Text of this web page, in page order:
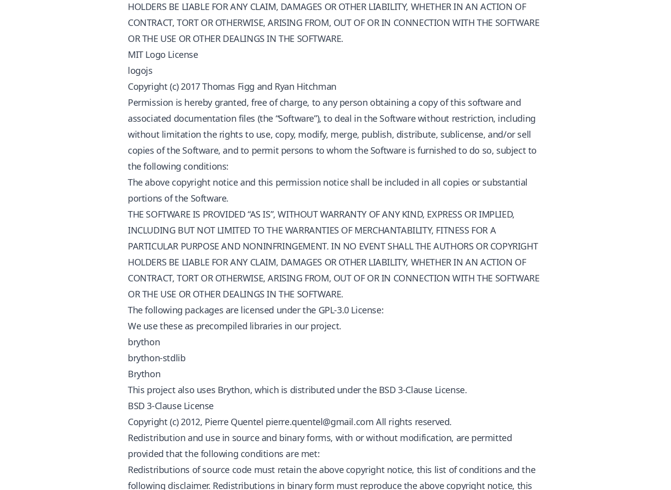
HOLDERS BE LIABLE FOR ANY CLAIM, DAMAGES OR OTHER LIABILITY, WHETHER IN AN ACTION OF
CONTRACT, TORT OR OTHERWISE, ARISING FROM, OUT OF OR IN CONNECTION WITH THE SOFTWARE
OR THE USE OR OTHER DEALINGS IN THE SOFTWARE.
MIT Logo License
logojs
Copyright (c) 2017 Thomas Figg and Ryan Hitchman
Permission is hereby granted, free of charge, to any person obtaining a copy of this software and
associated documentation files (the “Software”), to deal in the Software without restriction, including
without limitation the rights to use, copy, modify, merge, publish, distribute, sublicense, and/or sell
copies of the Software, and to permit persons to whom the Software is furnished to do so, subject to
the following conditions:
The above copyright notice and this permission notice shall be included in all copies or substantial
portions of the Software.
THE SOFTWARE IS PROVIDED “AS IS”, WITHOUT WARRANTY OF ANY KIND, EXPRESS OR IMPLIED,
INCLUDING BUT NOT LIMITED TO THE WARRANTIES OF MERCHANTABILITY, FITNESS FOR A
PARTICULAR PURPOSE AND NONINFRINGEMENT. IN NO EVENT SHALL THE AUTHORS OR COPYRIGHT
HOLDERS BE LIABLE FOR ANY CLAIM, DAMAGES OR OTHER LIABILITY, WHETHER IN AN ACTION OF
CONTRACT, TORT OR OTHERWISE, ARISING FROM, OUT OF OR IN CONNECTION WITH THE SOFTWARE
OR THE USE OR OTHER DEALINGS IN THE SOFTWARE.
The following packages are licensed under the GPL-3.0 License:
We use these as precompiled libraries in our project.
brython
brython-stdlib
Brython
This project also uses Brython, which is distributed under the BSD 3-Clause License.
BSD 3-Clause License
Copyright (c) 2012, Pierre Quentel pierre.quentel@gmail.com All rights reserved.
Redistribution and use in source and binary forms, with or without modification, are permitted
provided that the following conditions are met:
Redistributions of source code must retain the above copyright notice, this list of conditions and the
following disclaimer. Redistributions in binary form must reproduce the above copyright notice, this